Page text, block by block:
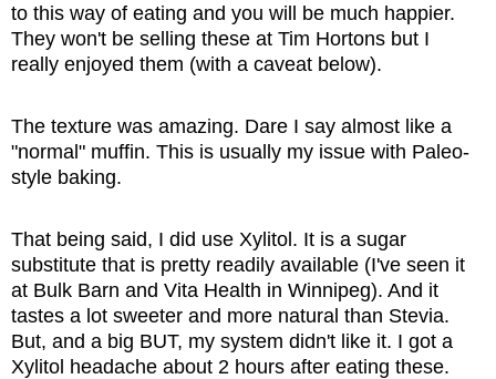
to this way of eating and you will be much happier.
They won't be selling these at Tim Hortons but I
really enjoyed them (with a caveat below).
The texture was amazing. Dare I say almost like a
"normal" muffin. This is usually my issue with Paleo-
style baking.
That being said, I did use Xylitol. It is a sugar
substitute that is pretty readily available (I've seen it
at Bulk Barn and Vita Health in Winnipeg). And it
tastes a lot sweeter and more natural than Stevia.
But, and a big BUT, my system didn't like it. I got a
Xylitol headache about 2 hours after eating these.